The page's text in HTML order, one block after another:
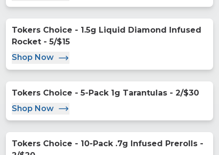
Tokers Choice - 1.5g Liquid Diamond Infused
Rocket - 5/$15
Shop Now
Tokers Choice - 5-Pack 1g Tarantulas - 2/$30
Shop Now
Tokers Choice - 10-Pack .7g Infused Prerolls -